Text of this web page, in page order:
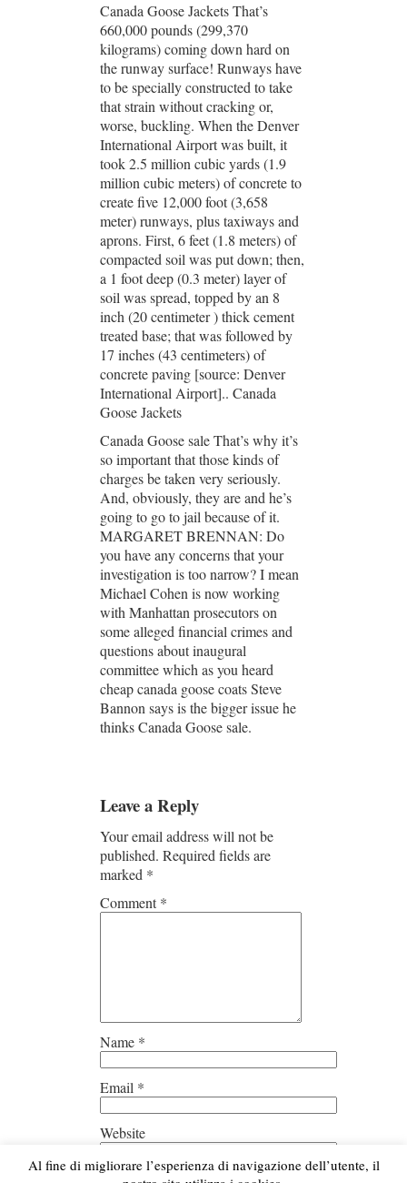
Canada Goose Jackets That’s
660,000 pounds (299,370
kilograms) coming down hard on
the runway surface! Runways have
to be specially constructed to take
that strain without cracking or,
worse, buckling. When the Denver
International Airport was built, it
took 2.5 million cubic yards (1.9
million cubic meters) of concrete to
create five 12,000 foot (3,658
meter) runways, plus taxiways and
aprons. First, 6 feet (1.8 meters) of
compacted soil was put down; then,
a 1 foot deep (0.3 meter) layer of
soil was spread, topped by an 8
inch (20 centimeter ) thick cement
treated base; that was followed by
17 inches (43 centimeters) of
concrete paving [source: Denver
International Airport].. Canada
Goose Jackets
Canada Goose sale That’s why it’s
so important that those kinds of
charges be taken very seriously.
And, obviously, they are and he’s
going to go to jail because of it.
MARGARET BRENNAN: Do
you have any concerns that your
investigation is too narrow? I mean
Michael Cohen is now working
with Manhattan prosecutors on
some alleged financial crimes and
questions about inaugural
committee which as you heard
cheap canada goose coats Steve
Bannon says is the bigger issue he
thinks Canada Goose sale.
Leave a Reply
Your email address will not be
published. Required fields are
marked *
Comment*
Name *
Email *
Website
Save my name, email, and
Al fine di migliorare l’esperienza di navigazione dell’utente, il